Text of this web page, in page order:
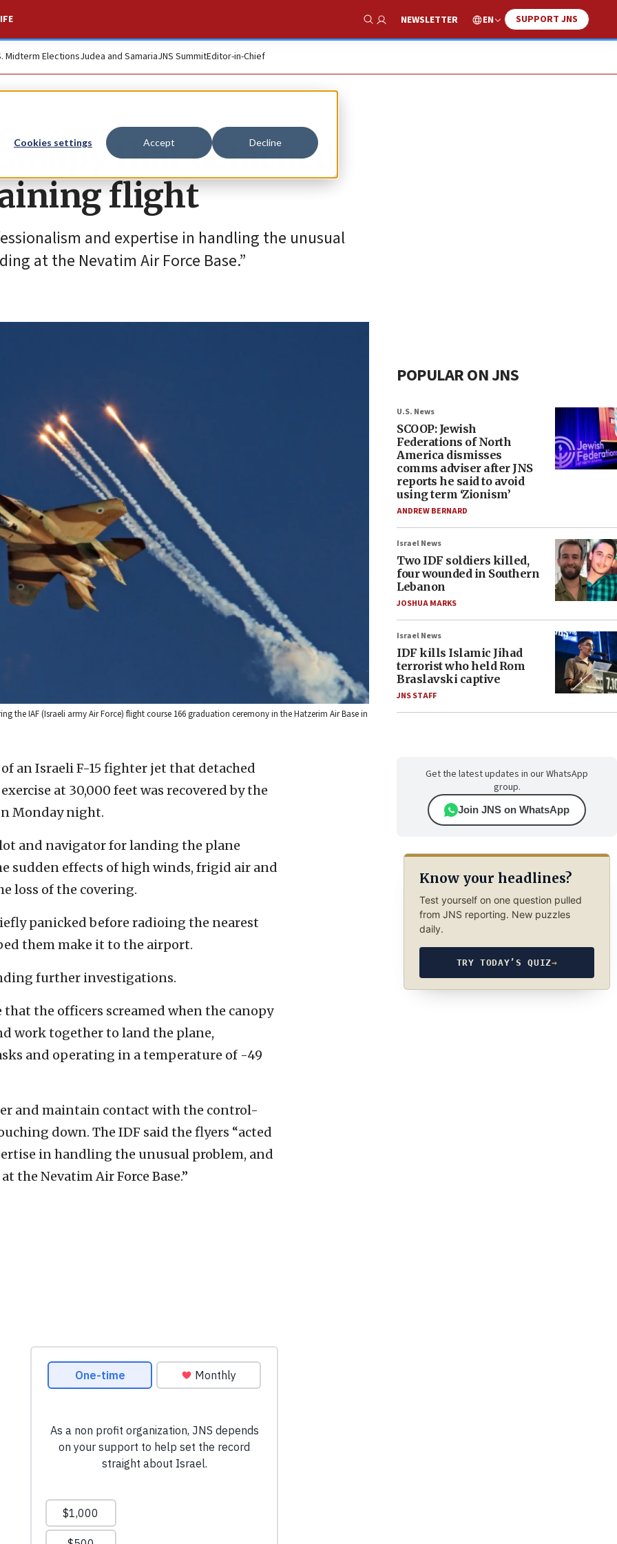
Cookies settings Accept Decline
Show Search
NEWSLETTER EN SUPPORT JNS
Midterm ElectionsJudea and SamariaJNS SummitEditor-in-Chief
that detached
flight
and expertise in handling the unusual
at the Nevatim Air Force Base.”
the IAF (Israeli army Air Force) flight course 166 graduation ceremony in the Hatzerim Air Base in
an Israeli F-15 fighter jet that detached
at 30,000 feet was recovered by the
Monday night.
and navigator for landing the plane
sudden effects of high winds, frigid air and
loss of the covering.
panicked before radioing the nearest
them make it to the airport.
further investigations.
the officers screamed when the canopy
work together to land the plane,
and operating in a temperature of -49
and maintain contact with the control-
down. The IDF said the flyers “acted
in handling the unusual problem, and
the Nevatim Air Force Base.”
POPULAR ON JNS
U.S. News
SCOOP: Jewish
Federations of North
America dismisses
comms adviser after JNS
reports he said to avoid
using term ‘Zionism’
ANDREW BERNARD
Israel News
Two IDF soldiers killed,
four wounded in Southern
Lebanon
JOSHUA MARKS
Israel News
IDF kills Islamic Jihad
terrorist who held Rom
Braslavski captive
JNS STAFF
Get the latest updates in our WhatsApp
group.
Join JNS on WhatsApp
Know your headlines?
Test yourself on one question pulled
from JNS reporting. New puzzles
daily.
TRY TODAY’S QUIZ→